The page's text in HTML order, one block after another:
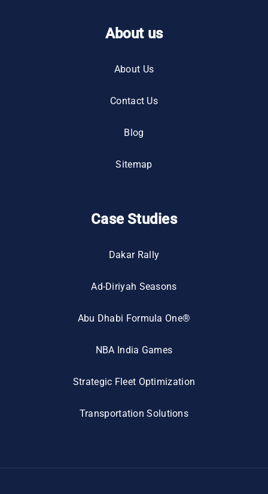
About us
About Us
Contact Us
Blog
Sitemap
Case Studies
Dakar Rally
Ad-Diriyah Seasons
Abu Dhabi Formula One®
NBA India Games
Strategic Fleet Optimization
Transportation Solutions